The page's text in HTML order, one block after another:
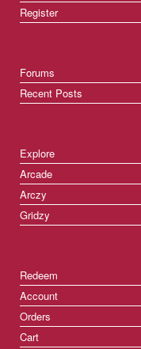
Register
Forums
Recent Posts
Explore
Arcade
Arczy
Gridzy
Redeem
Account
Orders
Cart